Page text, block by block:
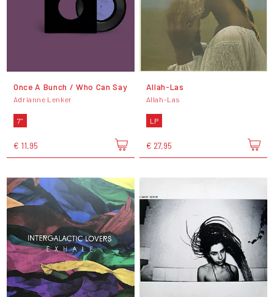
Once A Bunch / Who Can Say
Adrianne Lenker
7"
€ 11,95
Allah-Las
Allah-Las
LP
€ 27,95